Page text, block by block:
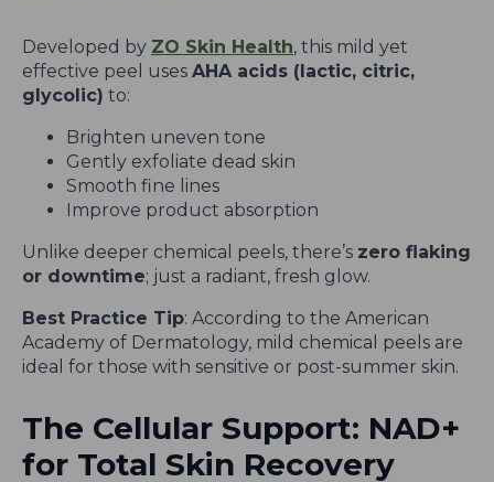
Developed by ZO Skin Health, this mild yet
effective peel uses AHA acids (lactic, citric,
glycolic) to:
Brighten uneven tone
Gently exfoliate dead skin
Smooth fine lines
Improve product absorption
Unlike deeper chemical peels, there’s zero flaking
or downtime; just a radiant, fresh glow.
Best Practice Tip: According to the American
Academy of Dermatology, mild chemical peels are
ideal for those with sensitive or post-summer skin.
The Cellular Support: NAD+
for Total Skin Recovery